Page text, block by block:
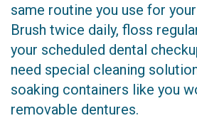
same routine you use for
Brush twice daily, floss
your scheduled dental
need special cleaning
soaking containers like you
removable dentures.